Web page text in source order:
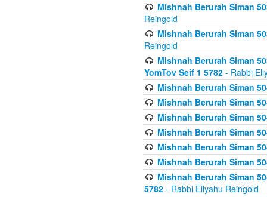
Mishnah Berurah Siman
Reingold
Mishnah Berurah Siman
Reingold
Mishnah Berurah Siman
YomTov Seif 1 5782 - Rabbi
Mishnah Berurah Siman
Mishnah Berurah Siman
Mishnah Berurah Siman
Mishnah Berurah Siman
Mishnah Berurah Siman
Mishnah Berurah Siman
Mishnah Berurah Siman
5782 - Rabbi Eliyahu Reingold